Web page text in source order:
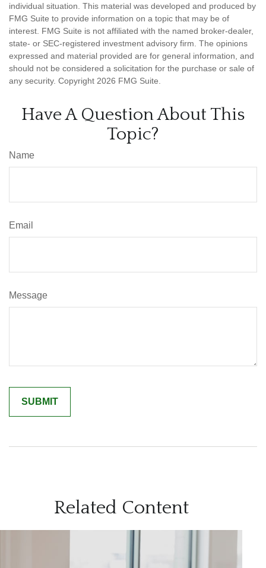
individual situation. This material was developed and produced by
FMG Suite to provide information on a topic that may be of
interest. FMG Suite is not affiliated with the named broker-dealer,
state- or SEC-registered investment advisory firm. The opinions
expressed and material provided are for general information, and
should not be considered a solicitation for the purchase or sale of
any security. Copyright 2026 FMG Suite.
Have A Question About This
Topic?
Name
Email
Message
Related Content